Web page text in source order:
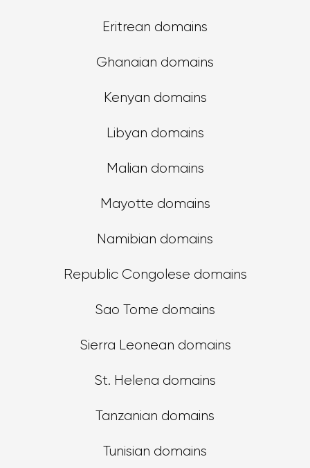
Eritrean domains
Ghanaian domains
Kenyan domains
Libyan domains
Malian domains
Mayotte domains
Namibian domains
Republic Congolese domains
Sao Tome domains
Sierra Leonean domains
St. Helena domains
Tanzanian domains
Tunisian domains